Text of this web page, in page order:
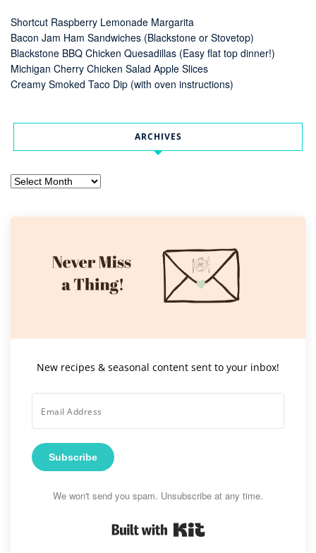
Shortcut Raspberry Lemonade Margarita
Bacon Jam Ham Sandwiches (Blackstone or Stovetop)
Blackstone BBQ Chicken Quesadillas (Easy flat top dinner!)
Michigan Cherry Chicken Salad Apple Slices
Creamy Smoked Taco Dip (with oven instructions)
ARCHIVES
Archives
New recipes & seasonal content sent to your inbox!
Subscribe
We won't send you spam. Unsubscribe at any time.